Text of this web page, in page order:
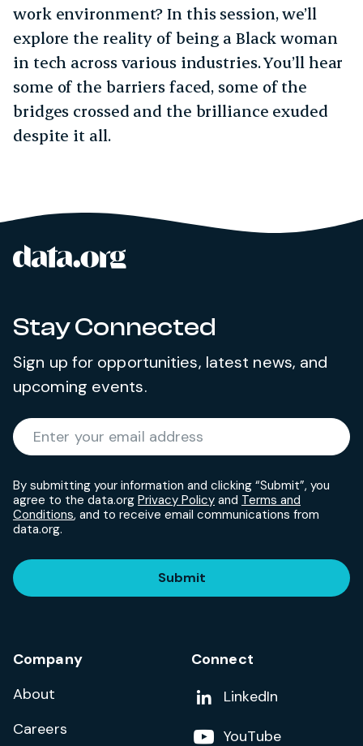
work environment? In this session, we’ll
explore the reality of being a Black woman
in tech across various industries. You’ll hear
some of the barriers faced, some of the
bridges crossed and the brilliance exuded
despite it all.
Site footer
Stay Connected
Sign up for opportunities, latest news, and
upcoming events.
Enter your email address
By submitting your information and clicking “Submit”, you
agree to the data.org Privacy Policy and Terms and
Conditions, and to receive email communications from
data.org.
Submit
Company
About
Careers
Connect
Add us on
LinkedIn
Follow us on
YouTube